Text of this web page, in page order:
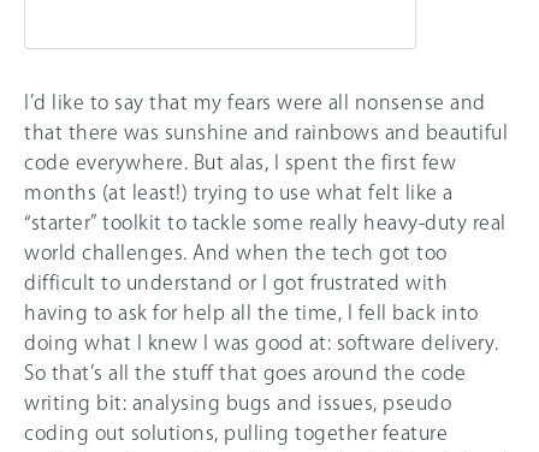
I’d like to say that my fears were all nonsense and
that there was sunshine and rainbows and beautiful
code everywhere. But alas, I spent the first few
months (at least!) trying to use what felt like a
“starter” toolkit to tackle some really heavy-duty real
world challenges. And when the tech got too
difficult to understand or I got frustrated with
having to ask for help all the time, I fell back into
doing what I knew I was good at: software delivery.
So that’s all the stuff that goes around the code
writing bit: analysing bugs and issues, pseudo
coding out solutions, pulling together feature